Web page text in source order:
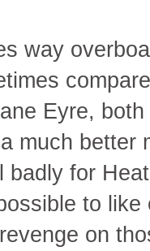
way
Eyre,
much better
badly for
to
on